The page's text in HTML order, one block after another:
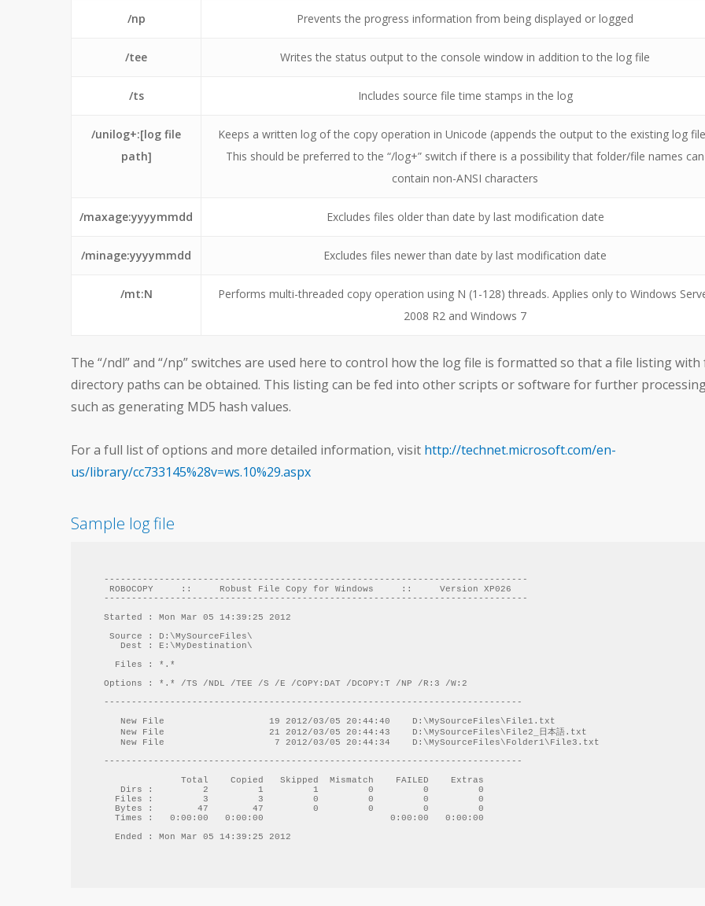
/np Prevents the progress information from being displayed or logged
/tee Writes the status output to the console window in addition to the log file
/ts Includes source file time stamps in the log
/unilog+:[log file
path]
Keeps a written log of the copy operation in Unicode (appends the output to the existing log
This should be preferred to the “/log+” switch if there is a possibility that folder/file names can
contain non-ANSI characters
/maxage:yyyymmdd Excludes files older than date by last modification date
/minage:yyyymmdd Excludes files newer than date by last modification date
/mt:N
Performs multi-threaded copy operation using N (1-128) threads. Applies only to Windows
2008 R2 and Windows 7
The “/ndl” and “/np” switches are used here to control how the log file is formatted so that a file listing with
directory paths can be obtained. This listing can be fed into other scripts or software for further
such as generating MD5 hash values.
For a full list of options and more detailed information, visit http://technet.microsoft.com/en-
us/library/cc733145%28v=ws.10%29.aspx
Sample log file
-----------------------------------------------------------------------------
ROBOCOPY     ::     Robust File Copy for Windows     ::     Version XP026
-----------------------------------------------------------------------------
Started : Mon Mar 05 14:39:25 2012
Source : D:\MySourceFiles\
   Dest : E:\MyDestination\
  Files : *.*
Options : *.* /TS /NDL /TEE /S /E /COPY:DAT /DCOPY:T /NP /R:3 /W:2
----------------------------------------------------------------------------
   New File  		      19 2012/03/05 20:44:40	D:\MySourceFiles\File1.txt
   New File  		      21 2012/03/05 20:44:43	D:\MySourceFiles\File2_日本語.txt
   New File  		       7 2012/03/05 20:44:34	D:\MySourceFiles\Folder1\File3.txt
----------------------------------------------------------------------------
              Total    Copied   Skipped  Mismatch    FAILED    Extras
   Dirs :         2         1         1         0         0         0
  Files :         3         3         0         0         0         0
  Bytes :        47        47         0         0         0         0
  Times :   0:00:00   0:00:00                       0:00:00   0:00:00
  Ended : Mon Mar 05 14:39:25 2012